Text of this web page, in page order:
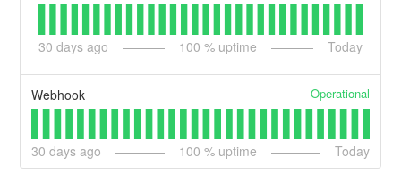
30 days ago 100 % uptime Today
Webhook Operational
30 days ago 100 % uptime Today